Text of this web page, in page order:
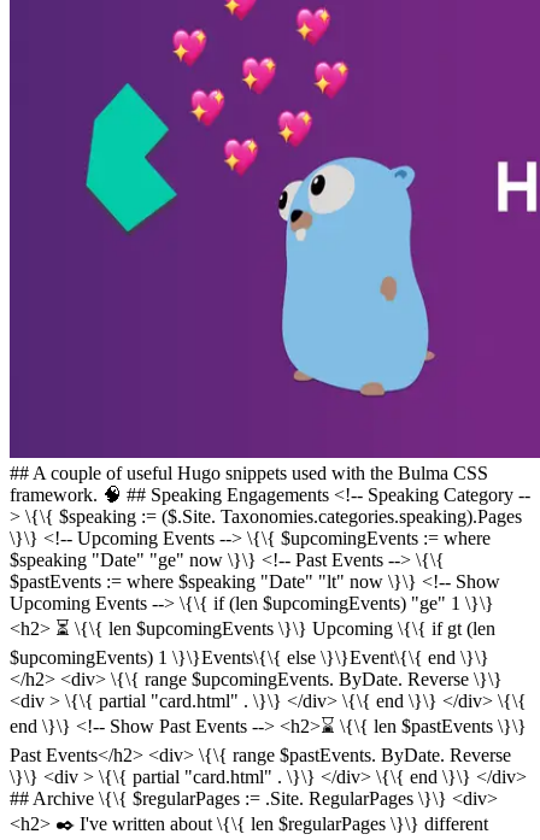
## A couple of useful Hugo snippets used with the Bulma CSS
framework. 🧠 ## Speaking Engagements <!-- Speaking Category --
> \{\{ $speaking := ($.Site. Taxonomies.categories.speaking).Pages
\}\} <!-- Upcoming Events --> \{\{ $upcomingEvents := where
$speaking "Date" "ge" now \}\} <!-- Past Events --> \{\{
$pastEvents := where $speaking "Date" "lt" now \}\} <!-- Show
Upcoming Events --> \{\{ if (len $upcomingEvents) "ge" 1 \}\}
<h2> ⏳️ \{\{ len $upcomingEvents \}\} Upcoming \{\{ if gt (len
$upcomingEvents) 1 \}\}Events\{\{ else \}\}Event\{\{ end \}\}
</h2> <div> \{\{ range $upcomingEvents. ByDate. Reverse \}\}
<div > \{\{ partial "card.html" . \}\} </div> \{\{ end \}\} </div> \{\{
end \}\} <!-- Show Past Events --> <h2>⌛️ \{\{ len $pastEvents \}\}
Past Events</h2> <div> \{\{ range $pastEvents. ByDate. Reverse
\}\} <div > \{\{ partial "card.html" . \}\} </div> \{\{ end \}\} </div>
## Archive \{\{ $regularPages := .Site. RegularPages \}\} <div>
<h2> ✒️ I've written about \{\{ len $regularPages \}\} different